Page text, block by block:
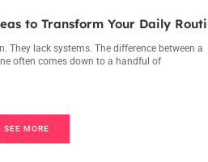
to Transform Your Daily
They lack systems. The difference between a
often comes down to a handful of
SEE MORE